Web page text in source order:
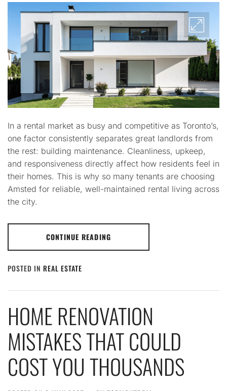
In a rental market as busy and competitive as Toronto’s,
one factor consistently separates great landlords from
the rest: building maintenance. Cleanliness, upkeep,
and responsiveness directly affect how residents feel in
their homes. This is why so many tenants are choosing
Amsted for reliable, well-maintained rental living across
the city.
CONTINUE READING
POSTED IN REAL ESTATE
HOME RENOVATION
MISTAKES THAT COULD
COST YOU THOUSANDS